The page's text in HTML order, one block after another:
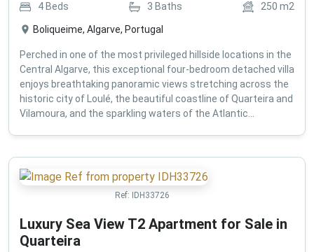
4 Beds 3 Baths 250 m2
Boliqueime, Algarve, Portugal
Perched in one of the most privileged hillside locations in the
Central Algarve, this exceptional four-bedroom detached villa
enjoys breathtaking panoramic views stretching across the
historic city of Loulé, the beautiful coastline of Quarteira and
Vilamoura, and the sparkling waters of the Atlantic...
Ref: IDH33726
Luxury Sea View T2 Apartment for Sale in
Quarteira